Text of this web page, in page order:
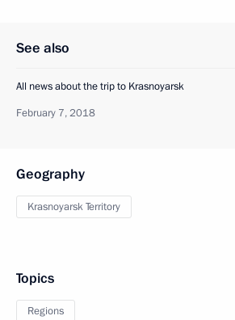
See also
All news about the trip to Krasnoyarsk
February 7, 2018
Geography
Krasnoyarsk Territory
Topics
Regions